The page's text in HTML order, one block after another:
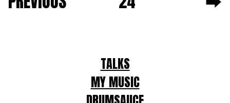
TALKS
MY MUSIC